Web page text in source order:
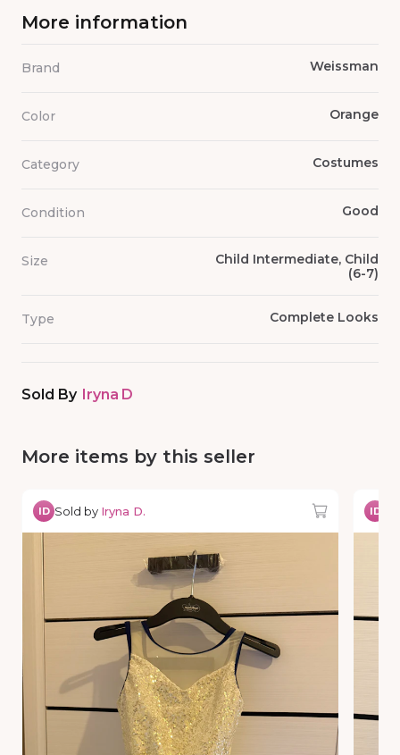
More information
Brand Weissman
Color Orange
Category Costumes
Condition Good
Size
Child Intermediate, Child
(6-7)
Type Complete Looks
Sold By Iryna D
More items by this seller
ID Sold by Iryna D. ID